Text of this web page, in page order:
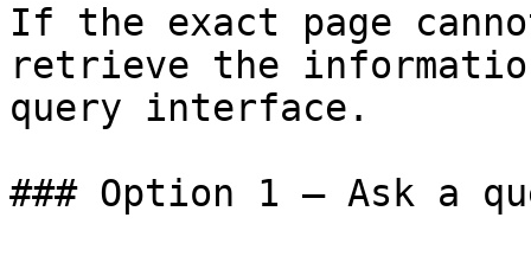
If the exact page
retrieve the
query interface.
### Option 1 — Ask a